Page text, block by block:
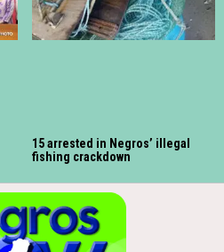
15 arrested in Negros’ illegal
fishing crackdown